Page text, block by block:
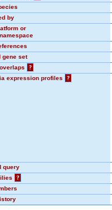
by
or
gene set
?
expression profiles
?
query
?